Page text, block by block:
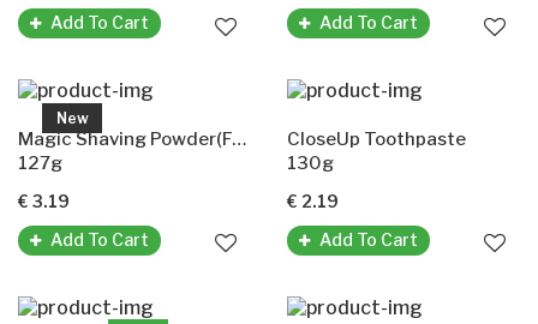
Add To Cart
Add To Cart
New
Magic Shaving Powder(Fragrant)
127g
€ 3.19
Add To Cart
CloseUp Toothpaste
130g
€ 2.19
Add To Cart